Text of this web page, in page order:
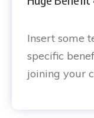
Insert some
specific
joining your